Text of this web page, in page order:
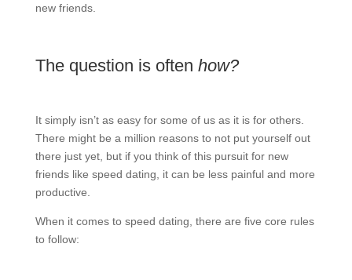
new friends.
The question is often how?
It simply isn’t as easy for some of us as it is for others.
There might be a million reasons to not put yourself out
there just yet, but if you think of this pursuit for new
friends like speed dating, it can be less painful and more
productive.
When it comes to speed dating, there are five core rules
to follow: